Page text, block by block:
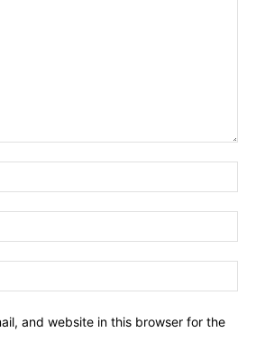
and website in this browser for the